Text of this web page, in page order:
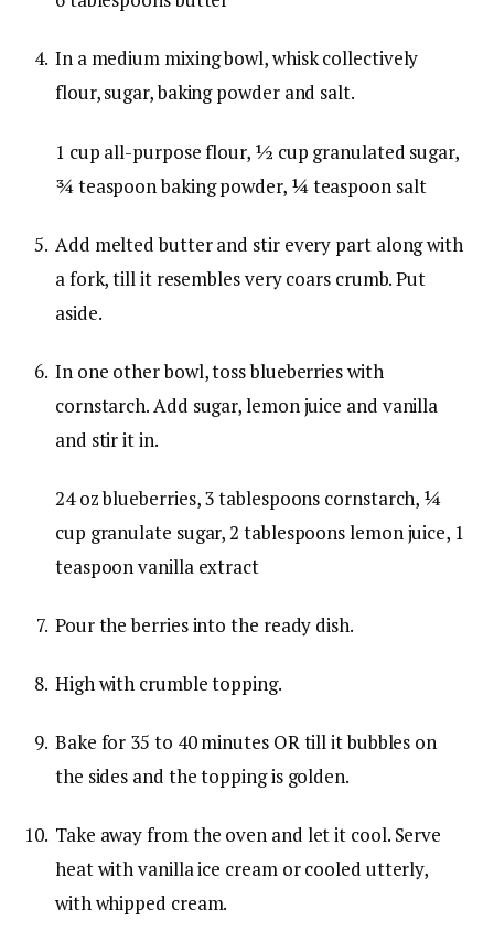
In a medium mixing bowl, whisk collectively
flour, sugar, baking powder and salt.
1 cup all-purpose flour, ½ cup granulated sugar,
¾ teaspoon baking powder, ¼ teaspoon salt
Add melted butter and stir every part along with
a fork, till it resembles very coars crumb. Put
aside.
In one other bowl, toss blueberries with
cornstarch. Add sugar, lemon juice and vanilla
and stir it in.
24 oz blueberries,3 tablespoons cornstarch, ¼
cup granulate sugar,2 tablespoons lemon juice, 1
teaspoon vanilla extract
Pour the berries into the ready dish.
High with crumble topping.
Bake for 35 to 40 minutes OR till it bubbles on
the sides and the topping is golden.
Take away from the oven and let it cool. Serve
heat with vanilla ice cream or cooled utterly,
with whipped cream.